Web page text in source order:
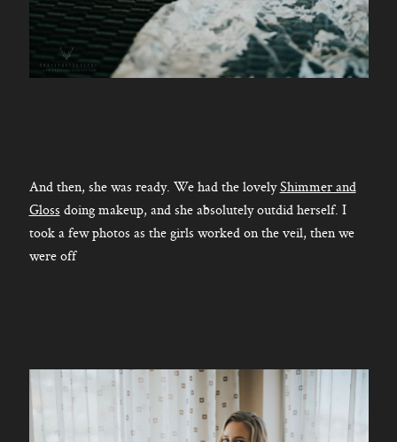
And then, she was ready. We had the lovelyShimmer and
Gloss doing makeup, and she absolutely outdid herself. I
took a few photos as the girls worked on the veil, then we
were off